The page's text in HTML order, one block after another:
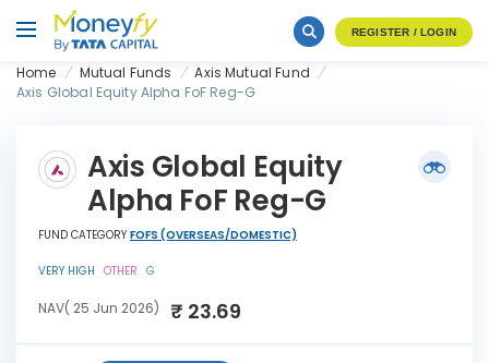
REGISTER / LOGIN
Home Mutual Funds
Axis Mutual Fund
Axis Global Equity Alpha FoF Reg-G
Axis Global Equity
Alpha FoF Reg-G
FUND CATEGORY FOFS (OVERSEAS/DOMESTIC)
VERY HIGH OTHER G
NAV( 25 Jun 2026) ₹ 23.69